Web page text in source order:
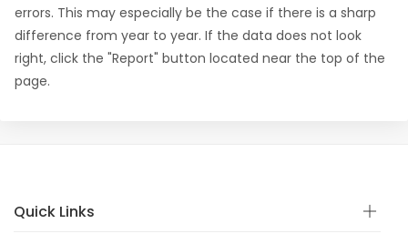
errors. This may especially be the case if there is a sharp
difference from year to year. If the data does not look
right, click the "Report" button located near the top of the
page.
Quick Links